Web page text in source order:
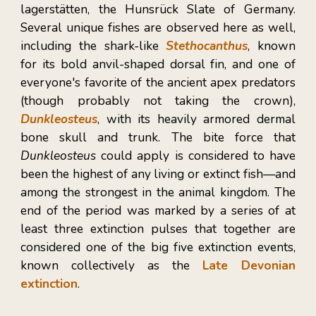
lagerstätten, the Hunsrück Slate of Germany.
Several unique fishes are observed here as well,
including the shark-likeStethocanthus, known
for its bold anvil-shaped dorsal fin, and one of
everyone's favorite of the ancient apex predators
(though probably not taking the crown),
Dunkleosteus, with its heavily armored dermal
bone skull and trunk. The bite force that
Dunkleosteuscould apply is considered to have
been the highest of any living or extinct fish—and
among the strongest in the animal kingdom. The
end of the period was marked by a series of at
least three extinction pulses that together are
considered one of the big five extinction events,
known collectively as the Late Devonian
extinction.